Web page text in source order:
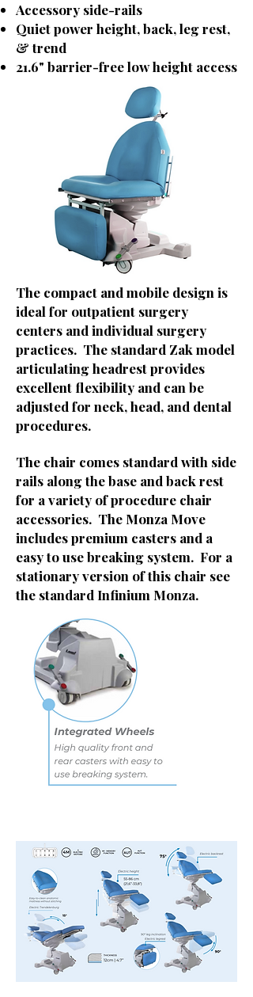
Accessory side-rails
Quiet power height, back, leg rest,
& trend
21.6" barrier-free low height access
The compact and mobile design is
ideal for outpatient surgery
centers and individual surgery
practices. The standard Zak model
articulating headrest provides
excellent flexibility and can be
adjusted for neck, head, and dental
procedures.
The chair comes standard with side
rails along the base and back rest
for a variety of procedure chair
accessories. The Monza Move
includes premium casters and a
easy to use breaking system. For a
stationary version of this chair see
the standard Infinium Monza.